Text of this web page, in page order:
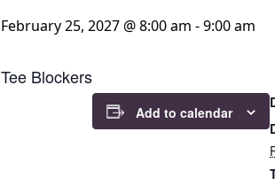
February 25, 2027 @ 8:00 am -9:00 am
Tee Blockers
Add to calendar